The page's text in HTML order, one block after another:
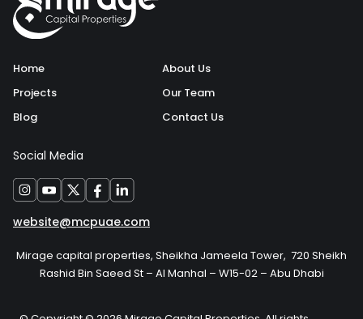
Home
Projects
Blog
About Us
Our Team
Contact Us
Social Media
website@mcpuae.com
Mirage capital properties, Sheikha Jameela Tower, 720 Sheikh
Rashid Bin Saeed St – Al Manhal – W15-02 – Abu Dhabi